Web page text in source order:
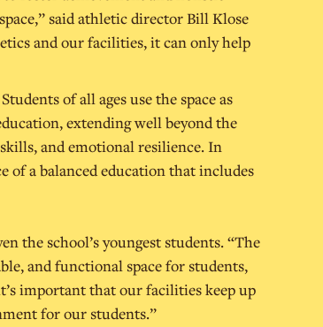
said athletic director Bill Klose
and our facilities, it can only help
of all ages use the space as
extending well beyond the
and emotional resilience. In
of a balanced education that includes
the school’s youngest students. “The
and functional space for students,
important that our facilities keep up
for our students.”